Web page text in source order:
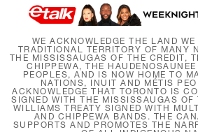
WE ACKNOWLEDGE THE LAND
TRADITIONAL TERRITORY OF MANY
THE MISSISSAUGAS OF THE CREDIT,
CHIPPEWA, THE
PEOPLES, AND IS NOW HOME TO
NATIONS, INUIT AND MÉTIS
ACKNOWLEDGE THAT TORONTO IS
SIGNED WITH THE MISSISSAUGAS OF
WILLIAMS TREATY SIGNED WITH
AND CHIPPEWA BANDS. THE
SUPPORTS AND PROMOTES THE